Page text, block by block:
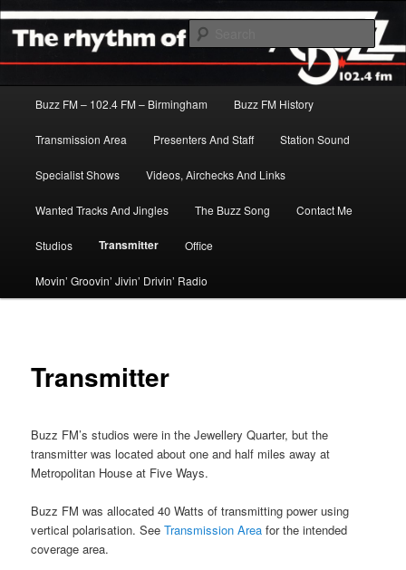
Skip
primary
contentBuzz FM
The Rhythm Of The City
Buzz FM – 102.4 FM – Birmingham Buzz FM History
Transmission Area Presenters And Staff Station Sound
Specialist Shows Videos, Airchecks And Links
Wanted Tracks And Jingles The Buzz Song Contact Me
Studios Transmitter Office
Movin’ Groovin’ Jivin’ Drivin’ Radio
Transmitter
Buzz FM’s studios were in the Jewellery Quarter, but the
transmitter was located about one and half miles away at
Metropolitan House at Five Ways.
Buzz FM was allocated 40 Watts of transmitting power using
vertical polarisation. SeeTransmission Area for the intended
coverage area.